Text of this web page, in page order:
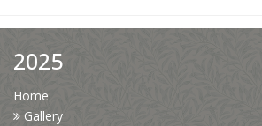
2025
Home
Gallery